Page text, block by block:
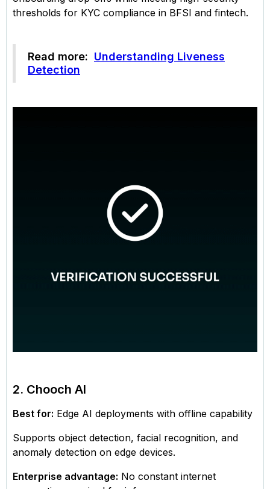
thresholds for KYC compliance in BFSI and fintech.
Read more: Understanding Liveness
Detection
2. Chooch AI
Best for: Edge AI deployments with offline capability
Supports object detection, facial recognition, and
anomaly detection on edge devices.
Enterprise advantage: No constant internet